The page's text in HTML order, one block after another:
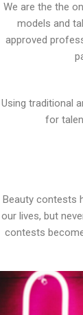
We are the the
models and
approved
Using traditional
for
Beauty contests
our lives, but
contests